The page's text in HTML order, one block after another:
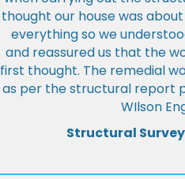
thought our house was
everything so we
and reassured us that the
first thought. The remedial
as per the structural report
WIlson
Structural